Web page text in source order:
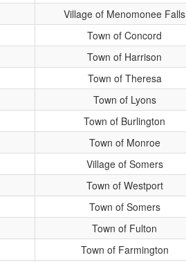
Village of Menomonee Falls
Town of Concord
Town of Harrison
Town of Theresa
Town of Lyons
Town of Burlington
Town of Monroe
Village of Somers
Town of Westport
Town of Somers
Town of Fulton
Town of Farmington